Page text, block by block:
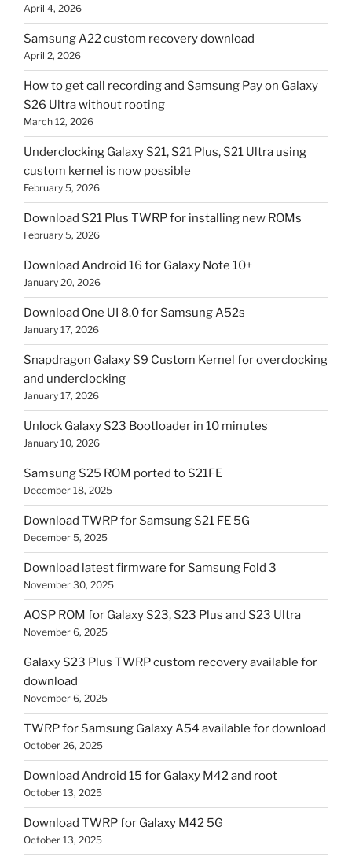
April 4, 2026
Samsung A22 custom recovery download
April 2, 2026
How to get call recording and Samsung Pay on Galaxy
S26 Ultra without rooting
March 12, 2026
Underclocking Galaxy S21, S21 Plus, S21 Ultra using
custom kernel is now possible
February 5, 2026
Download S21 Plus TWRP for installing new ROMs
February 5, 2026
Download Android 16 for Galaxy Note 10+
January 20, 2026
Download One UI 8.0 for Samsung A52s
January 17, 2026
Snapdragon Galaxy S9 Custom Kernel for overclocking
and underclocking
January 17, 2026
Unlock Galaxy S23 Bootloader in 10 minutes
January 10, 2026
Samsung S25 ROM ported to S21FE
December 18, 2025
Download TWRP for Samsung S21 FE 5G
December 5, 2025
Download latest firmware for Samsung Fold 3
November 30, 2025
AOSP ROM for Galaxy S23, S23 Plus and S23 Ultra
November 6, 2025
Galaxy S23 Plus TWRP custom recovery available for
download
November 6, 2025
TWRP for Samsung Galaxy A54 available for download
October 26, 2025
Download Android 15 for Galaxy M42 and root
October 13, 2025
Download TWRP for Galaxy M42 5G
October 13, 2025